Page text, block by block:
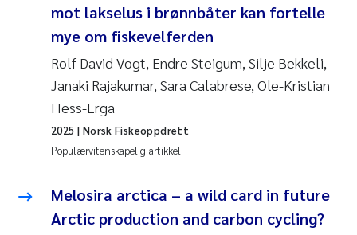
2023
2021
2020
2018
Nullstill
Kristina Øie Kvile
Areti Balkoni
Marianne Stave Sekkenes
Charles Patrick Lavin
Andy Stock
Nullstill
mot lakselus i brønnbåter kan fortelle
mye om fiskevelferden
Rolf David Vogt, Endre Steigum, Silje Bekkeli,
Janaki Rajakumar, Sara Calabrese, Ole-Kristian
Hess-Erga
Populærvitenskapelig artikkel
2025 | Norsk Fiskeoppdrett
Melosira arctica – a wild card in future
Arctic production and carbon cycling?